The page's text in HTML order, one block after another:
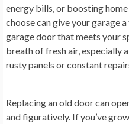
energy bills, or boosting
choose can give your garage
garage door that meets your
breath of fresh air, especially
rusty panels or constant
Replacing an old door can
and figuratively. If you’ve